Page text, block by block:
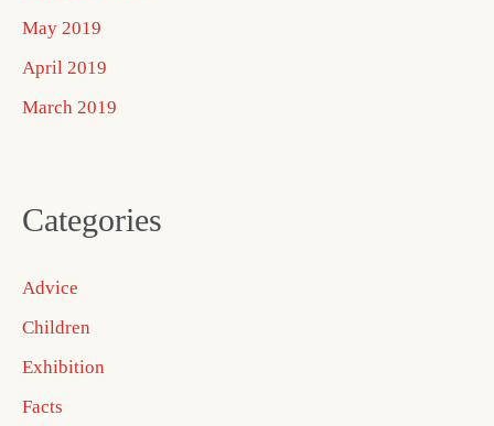
May 2019
April 2019
March 2019
Categories
Advice
Children
Exhibition
Facts